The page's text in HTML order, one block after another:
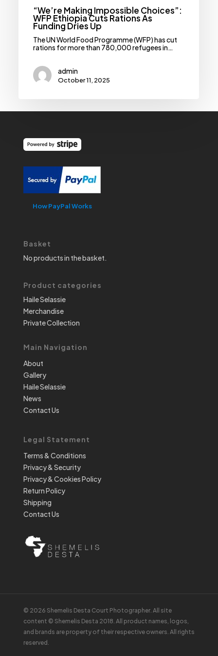
“We’re Making Impossible Choices”:
WFP Ethiopia Cuts Rations As
Funding Dries Up
The UN World Food Programme (WFP) has cut
rations for more than 780,000 refugees in…
admin
October 11, 2025
How PayPal Works
Basket
No products in the basket.
Product categories
Haile Selassie
Merchandise
Private Collection
Main Navigation
About
Gallery
Haile Selassie
News
Contact Us
Legal Statement
Terms & Conditions
Privacy & Security
Privacy & Cookies Policy
Return Policy
Shipping
Contact Us
© 2026 Shemelis Desta Court Photographer. All site
content © Shemelis Desta 2018. All product names, logos,
and brands are property of their respective owners. All rights
reserved.